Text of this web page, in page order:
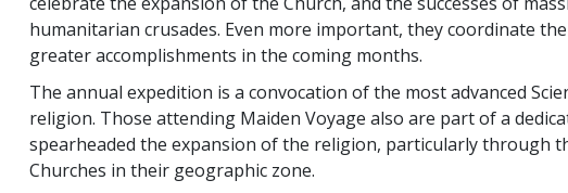
humanitarian crusades. Even more important, they coordinate
greater accomplishments in the coming months.
The annual expedition is a convocation of the most advanced
religion. Those attending Maiden Voyage also are part of a
spearheaded the expansion of the religion, particularly through
Churches in their geographic zone.